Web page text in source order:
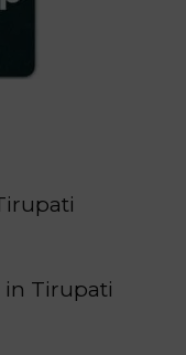
in Tirupati